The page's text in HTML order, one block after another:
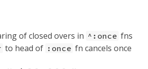
of closed overs in ^:once fns
to head of :once fn cancels once